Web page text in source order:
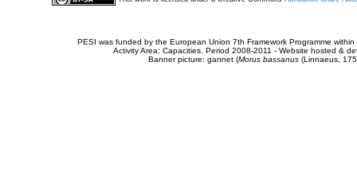
PESI was funded by the European Union 7th Framework Programme
Activity Area: Capacities. Period 2008-2011 - Website hosted &
Banner picture: gannet (Morus bassanus(Linnaeus,